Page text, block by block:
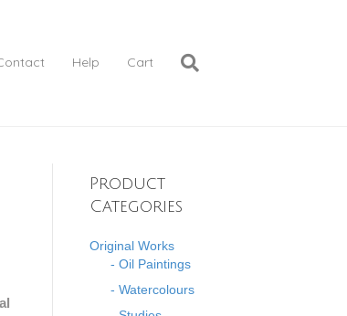
Help Cart
Product
Categories
Original Works
- Oil Paintings
- Watercolours